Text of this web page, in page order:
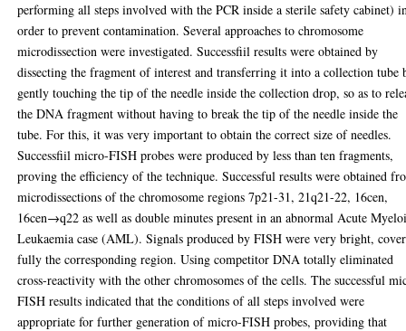
performing all steps involved with the PCR inside a sterile safety cabinet)
order to prevent contamination. Several approaches to chromosome
microdissection were investigated. Successfiil results were obtained by
dissecting the fragment of interest and transferring it into a collection tube
gently touching the tip of the needle inside the collection drop, so as to
the DNA fragment without having to break the tip of the needle inside the
tube. For this, it was very important to obtain the correct size of needles.
Successfiil micro-FISH probes were produced by less than ten fragments,
proving the efficiency of the technique. Successful results were obtained
microdissections of the chromosome regions 7p21-31, 21q21-22, 16cen,
16cen→q22 as well as double minutes present in an abnormal Acute
Leukaemia case (AML). Signals produced by FISH were very bright,
fully the corresponding region. Using competitor DNA totally eliminated
cross-reactivity with the other chromosomes of the cells. The successful
FISH results indicated that the conditions of all steps involved were
appropriate for further generation of micro-FISH probes, providing that